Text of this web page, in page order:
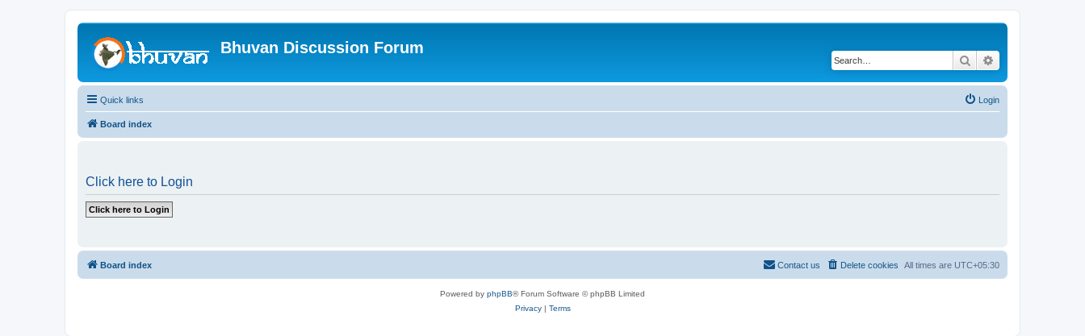
Bhuvan Discussion Forum
Search
Quick links Login
Board index
Click here to Login
Board index All times are UTC+05:30
Delete cookies
Contact us
Powered by phpBB® Forum Software © phpBB Limited
Privacy| Terms